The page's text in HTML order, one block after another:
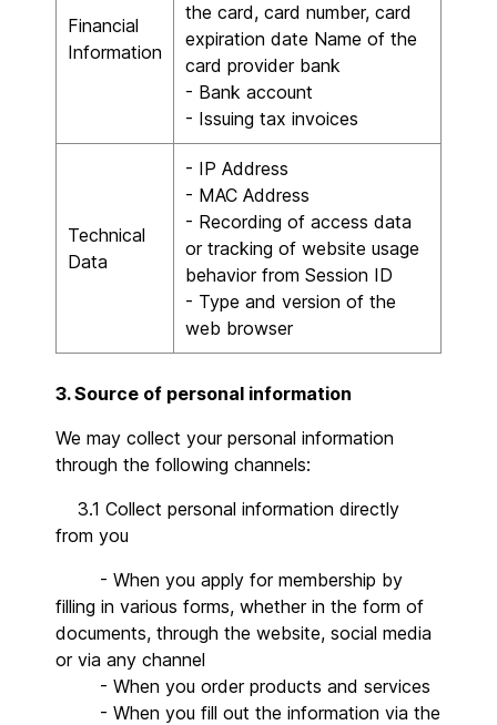
Financial
Information
the card, card number, card
expiration date Name of the
card provider bank
- Bank account
- Issuing tax invoices
Technical
Data
- IP Address
- MAC Address
- Recording of access data
or tracking of website usage
behavior from Session ID
- Type and version of the
web browser
3. Source of personal information
We may collect your personal information
through the following channels:
3.1 Collect personal information directly
from you
- When you apply for membership by
filling in various forms, whether in the form of
documents, through the website, social media
or via any channel
- When you order products and services
- When you fill out the information via the